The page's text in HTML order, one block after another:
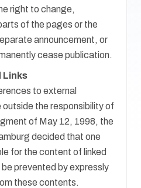
right to change,
of the pages or the
announcement, or
cease publication.
Links
to external
the responsibility of
of May 12, 1998, the
decided that one
for the content of linked
prevented by expressly
these contents.